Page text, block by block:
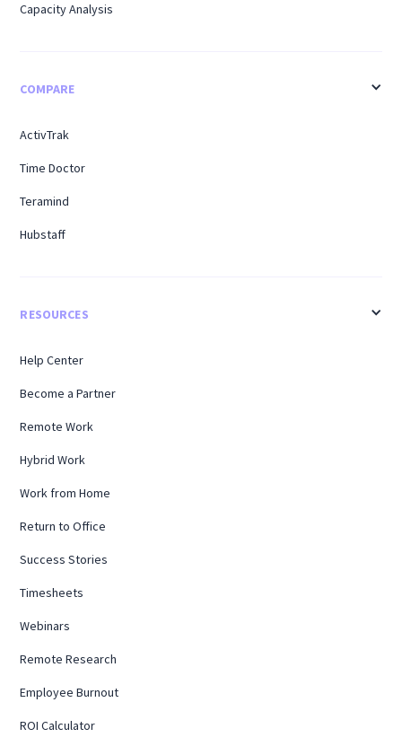
Capacity Analysis
COMPARE
ActivTrak
Time Doctor
Teramind
Hubstaff
RESOURCES
Help Center
Become a Partner
Remote Work
Hybrid Work
Work from Home
Return to Office
Success Stories
Timesheets
Webinars
Remote Research
Employee Burnout
ROI Calculator